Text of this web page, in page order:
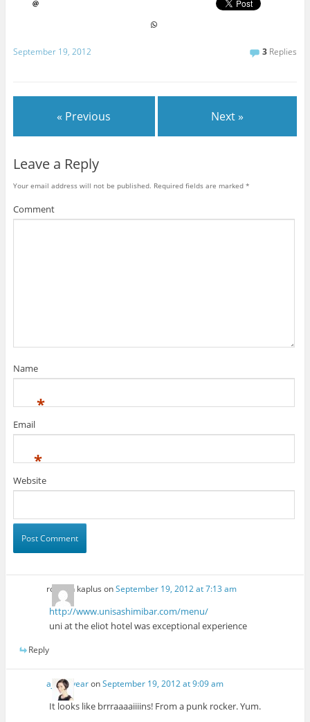
September 19, 2012 3 Replies
« Previous Next »
Leave a Reply
Your email address will not be published. Required fields are marked *
Comment
Name
*
Email
*
Website
rosalyn kaplus onSeptember 19, 2012 at 7:13 am
http://www.unisashimibar.com/menu/
uni at the eliot hotel was exceptional experience
Reply
ajesusyearonSeptember 19, 2012 at 9:09 am
It looks like brrraaaaiiiins! From a punk rocker. Yum.